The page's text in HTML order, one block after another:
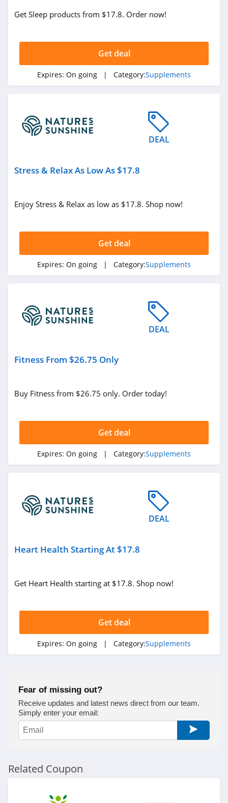
Get Sleep products from $17.8. Order now!
Get deal
Expires: On going | Category:Supplements
DEAL
Stress & Relax As Low As $17.8
Enjoy Stress & Relax as low as $17.8. Shop now!
Get deal
Expires: On going | Category:Supplements
DEAL
Fitness From $26.75 Only
Buy Fitness from $26.75 only. Order today!
Get deal
Expires: On going | Category:Supplements
DEAL
Heart Health Starting At $17.8
Get Heart Health starting at $17.8. Shop now!
Get deal
Expires: On going | Category:Supplements
Fear of missing out?
Receive updates and latest news direct from our team.
Simply enter your email:
Related Coupon